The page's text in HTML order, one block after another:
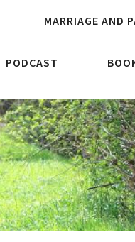
MARRIAGE AND
PODCAST